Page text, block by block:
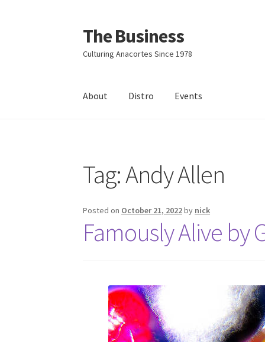
Skip
to
navigation
Skip
to
content
The Business
Culturing Anacortes Since 1978
About Distro Events
Tag:Andy Allen
Posted on October 21, 2022by nick
Famously Alive by